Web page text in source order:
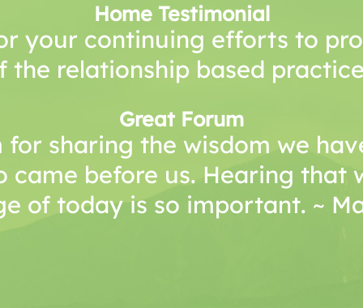
Home Testimonial
your continuing efforts to
the relationship based
Great Forum
sharing the wisdom we
came before us. Hearing that
of today is so important. ~